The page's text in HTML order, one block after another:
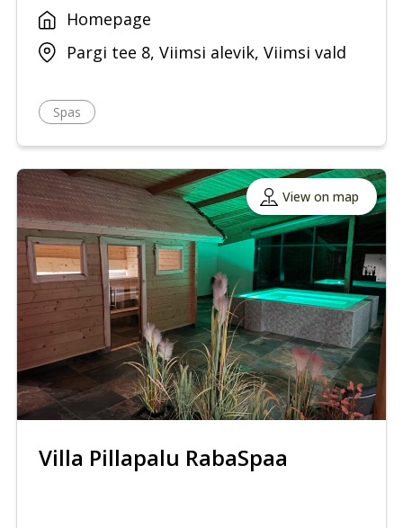
Homepage
Pargi tee 8, Viimsi alevik, Viimsi vald
Spas
View on map
Villa Pillapalu RabaSpaa